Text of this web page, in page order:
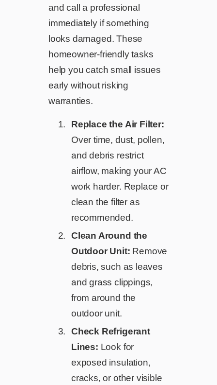
and call a professional
immediately if something
looks damaged. These
homeowner-friendly tasks
help you catch small issues
early without risking
warranties.
Replace the Air Filter:
Over time, dust, pollen,
and debris restrict
airflow, making your AC
work harder. Replace or
clean the filter as
recommended.
Clean Around the
Outdoor Unit: Remove
debris, such as leaves
and grass clippings,
from around the
outdoor unit.
Check Refrigerant
Lines: Look for
exposed insulation,
cracks, or other visible